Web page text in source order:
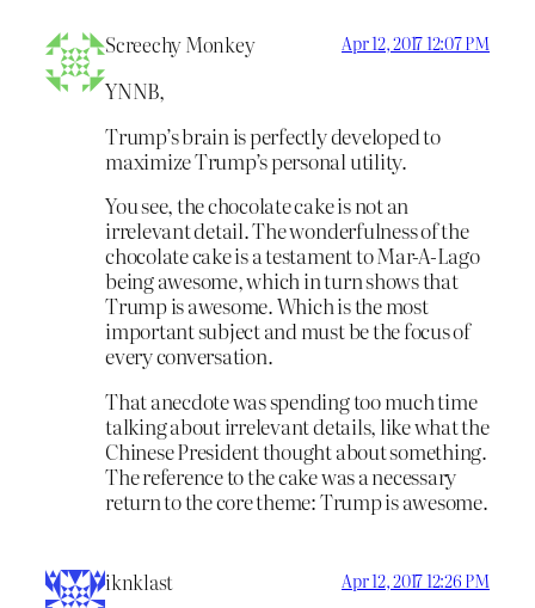
Screechy Monkey Apr 12, 2017 12:07 PM
YNNB,
Trump’s brain is perfectly developed to
maximize Trump’s personal utility.
You see, the chocolate cake is not an
irrelevant detail. The wonderfulness of the
chocolate cake is a testament to Mar-A-Lago
being awesome, which in turn shows that
Trump is awesome. Which is the most
important subject and must be the focus of
every conversation.
That anecdote was spending too much time
talking about irrelevant details, like what the
Chinese President thought about something.
The reference to the cake was a necessary
return to the core theme: Trump is awesome.
iknklast Apr 12, 2017 12:26 PM